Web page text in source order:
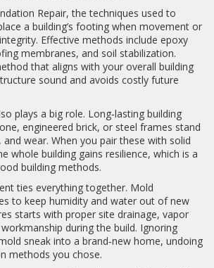
Repair,the techniques used to
a building’s footing when movement or
. Effective methods include epoxy
membranes, and soil stabilization.
that aligns with your overall building
sound and avoids costly future
plays a big role. Long‑lasting building
engineered brick, or steel frames stand
wear. When you pair these with solid
whole building gains resilience, which is a
building methods.
ties everything together. Mold
to keep humidity and water out of new
starts with proper site drainage, vapor
during the build. Ignoring
sneak into a brand‑new home, undoing
methods you chose.